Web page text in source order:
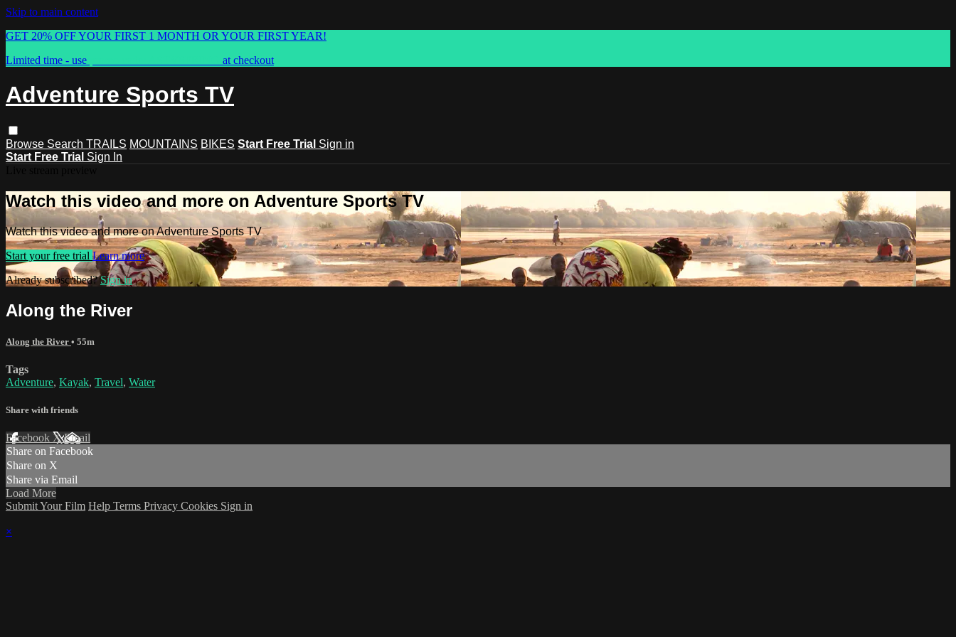
Skip to main content
GET 20% OFF YOUR FIRST 1 MONTH OR YOUR FIRST YEAR!
Limited time - use
at checkout
Adventure Sports TV
Browse Search TRAILS MOUNTAINS BIKES Start Free Trial Sign in
Start Free Trial Sign In
Watch this video and more on Adventure Sports TV
Watch this video and more on Adventure Sports TV
Start your free trial Learn more
Already subscribed?Sign in
Along the River
Along the River • 55m
Tags
Adventure, Kayak, Travel, Water
Share with friends
Facebook XEmail
Share on Facebook
Share on X
Share via Email
Load More
Submit Your Film Help Terms Privacy Cookies Sign in
×